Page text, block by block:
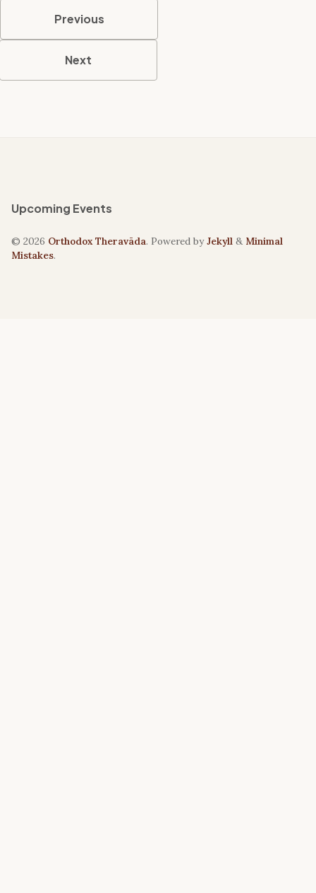
Previous
Next
Upcoming Events
© 2026 Orthodox Theravāda. Powered byJekyll & Minimal
Mistakes.